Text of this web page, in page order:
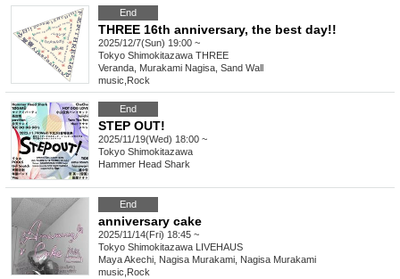
End
THREE 16th anniversary, the best day!!
2025/12/7(Sun) 19:00 ~
Tokyo Shimokitazawa THREE
Veranda, Murakami Nagisa, Sand Wall
music Rock
End
STEP OUT!
2025/11/19(Wed) 18:00 ~
Tokyo Shimokitazawa
Hammer Head Shark
End
anniversary cake
2025/11/14(Fri) 18:45 ~
Tokyo Shimokitazawa LIVEHAUS
Maya Akechi, Nagisa Murakami, Nagisa Murakami
music Rock